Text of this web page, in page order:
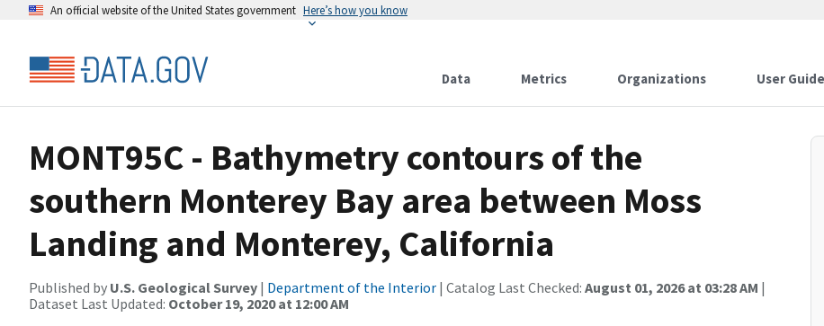
An official website of the United States government Here’s how you know
Data Metrics Organizations User Guide
MONT95C - Bathymetry contours of the
southern Monterey Bay area between Moss
Landing and Monterey, California
Published by U.S. Geological Survey | Department of the Interior | Catalog Last Checked: August 01, 2026 at 03:28 AM |
Dataset Last Updated: October 19, 2020 at 12:00 AM